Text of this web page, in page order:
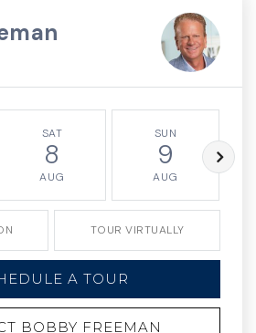
SAT
8
AUG
SUN
9
AUG
TOUR VIRTUALLY
A TOUR
BOBBY FREEMAN